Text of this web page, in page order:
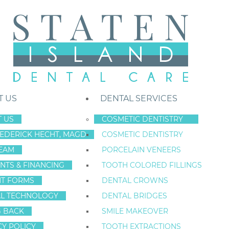
US
US
HECHT, MAGD
& FINANCING
FORMS
TECHNOLOGY
BACK
POLICY
DENTAL SERVICES
COSMETIC DENTISTRY
COSMETIC DENTISTRY
PORCELAIN VENEERS
TOOTH COLORED FILLINGS
DENTAL CROWNS
DENTAL BRIDGES
SMILE MAKEOVER
TOOTH EXTRACTIONS
Staten Island New York Dentist»Blog »Unmasking the Threat of
Oct
28